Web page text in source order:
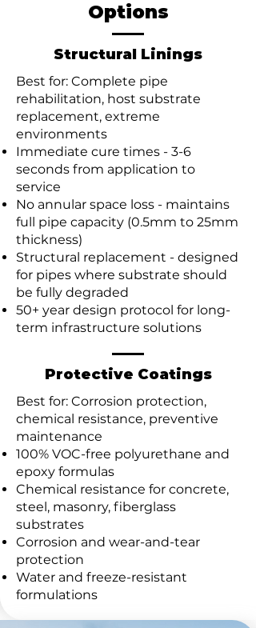
Options
Structural Linings
Best for: Complete pipe
rehabilitation, host substrate
replacement, extreme
environments
Immediate cure times - 3-6
seconds from application to
service
No annular space loss - maintains
full pipe capacity (0.5mm to 25mm
thickness)
Structural replacement - designed
for pipes where substrate should
be fully degraded
50+ year design protocol for long-
term infrastructure solutions
Protective Coatings
Best for: Corrosion protection,
chemical resistance, preventive
maintenance
100% VOC-free polyurethane and
epoxy formulas
Chemical resistance for concrete,
steel, masonry, fiberglass
substrates
Corrosion and wear-and-tear
protection
Water and freeze-resistant
formulations